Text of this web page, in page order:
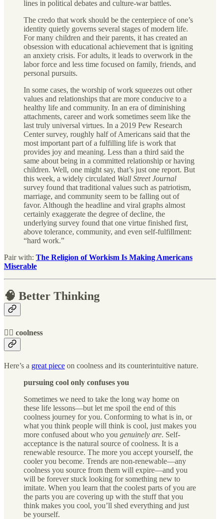
lines in political debates and culture-war battles.
The credo that work should be the centerpiece of one’s
identity quietly governs several stages of modern life.
For many children and their parents, it has created an
obsession with educational achievement that is igniting
an anxiety crisis. For adults, it leads to overwork in the
labor force and less time focused on family, friends, and
personal pursuits.
In some cases, the worship of work squeezes out other
values and relationships that are more conducive to a
healthy life and community. In an era of diminishing
attachments, career and work sometimes seem like the
last truly universal virtues. In a 2019 Pew Research
Center survey, roughly half of Americans said that the
most important part of a fulfilling life is work that
provides joy and meaning. Less than a third said the
same about being in a committed relationship or having
children. Well, one might say, that’s just one report. But
this week, a widely circulated Wall Street Journal
survey found that traditional values such as patriotism,
marriage, and community seem to be falling out of
favor. Although the headline and viral graphs almost
certainly exaggerate the degree of decline, the
underlying survey found that one virtue finished first,
above tolerance, community, and even self-fulfillment:
“hard work.”
Pair with: The Religion of Workism Is Making Americans
Miserable
🧠 Better Thinking
🦹‍♀️ coolness
Here’s a great piece on coolness and its counterintuitive nature.
pursuing cool only confuses you
Sometimes we need to take the long way home on
these life lessons—but let me spoil the end of this
coolness journey for you. Conforming to what is in, or
what you think people will think is cool, just makes you
more confused about who you genuinely are. Self-
acceptance is the natural source of coolness. It is a
renewable resource. The more you accept yourself, the
cooler you become. Trends are non-renewable—any
coolness you source from them will expire—and you
will be forever stuck looking for something new to
imitate. When you learn that the coolest parts of you are
the parts you are covering up with the stuff that you
think makes you cool, you’ll shed everything and just
be yourself.